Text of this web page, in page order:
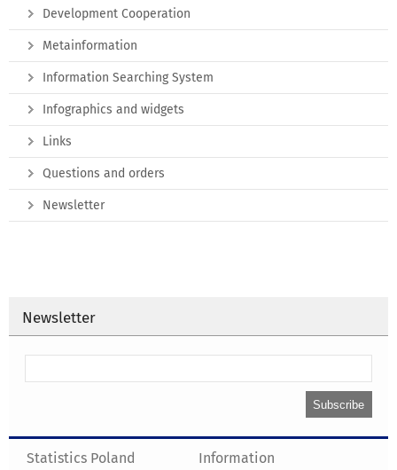
Development Cooperation
Metainformation
Information Searching System
Infographics and widgets
Links
Questions and orders
Newsletter
Newsletter
Statistics Poland Information